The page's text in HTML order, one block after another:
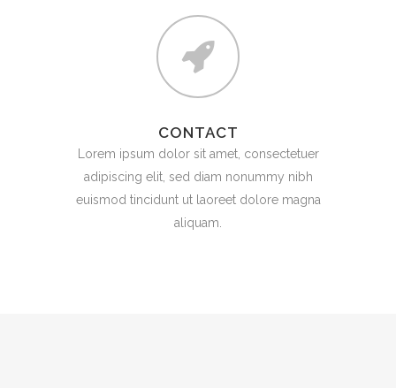
CONTACT
Lorem ipsum dolor sit amet, consectetuer
adipiscing elit, sed diam nonummy nibh
euismod tincidunt ut laoreet dolore magna
aliquam.